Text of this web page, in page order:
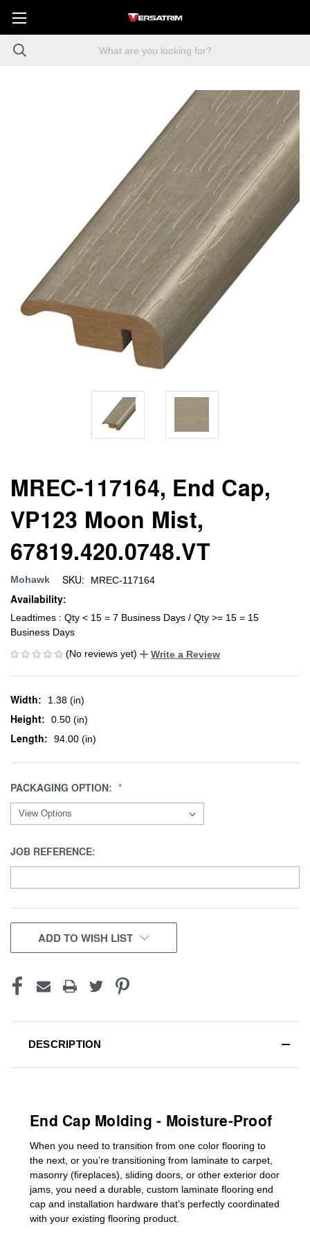
MREC-117164, End Cap,
VP123 Moon Mist,
67819.420.0748.VT
Mohawk SKU: MREC-117164
Availability:
Leadtimes : Qty < 15 = 7 Business Days / Qty >= 15 = 15
Business Days
(No reviews yet)
Write a Review
Width: 1.38 (in)
Height: 0.50 (in)
Length: 94.00 (in)
PACKAGING OPTION:
JOB REFERENCE:
CURRENT
STOCK:
ADD TO WISH LIST
DESCRIPTION
End Cap Molding - Moisture-Proof
When you need to transition from one color flooring to
the next, or you’re transitioning from laminate to carpet,
masonry (fireplaces), sliding doors or other exterior door
jams , you need a durable, custom laminate flooring end
cap and installation hardware that’s perfectly coordinated
with your existing flooring product.